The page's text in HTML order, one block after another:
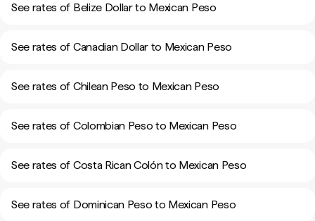
See rates of Belize Dollar to Mexican Peso
See rates of Canadian Dollar to Mexican Peso
See rates of Chilean Peso to Mexican Peso
See rates of Colombian Peso to Mexican Peso
See rates of Costa Rican Colón to Mexican Peso
See rates of Dominican Peso to Mexican Peso